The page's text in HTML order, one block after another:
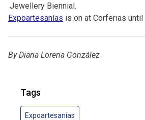
Jewellery Biennial.
Expoartesanías is on at Corferias
ByDiana Lorena González
Tags
Expoartesanías